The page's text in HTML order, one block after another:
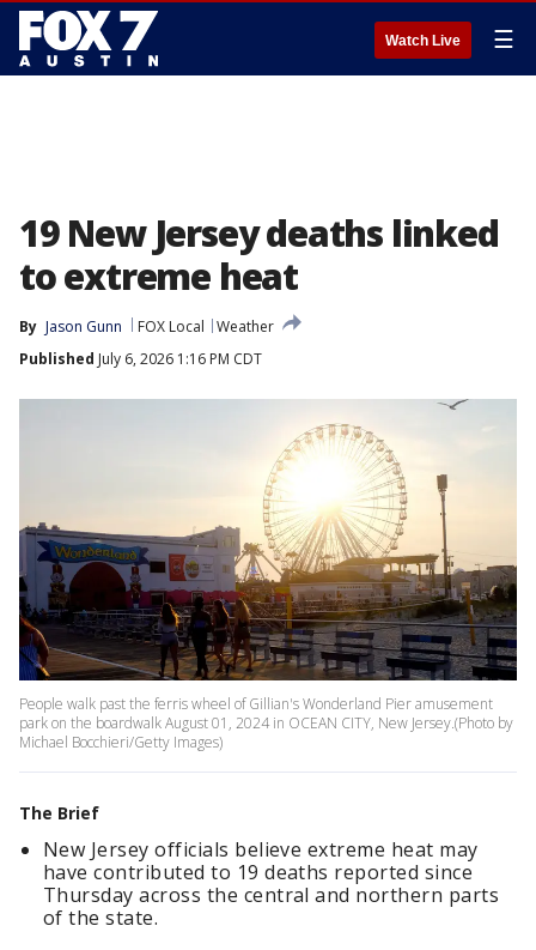
Watch Live ☰
19 New Jersey deaths linked
to extreme heat
By Jason Gunn FOX Local
Weather
Published July 6, 2026 1:16 PM CDT
People walk past the ferris wheel of Gillian's Wonderland Pier amusement
park on the boardwalk August 01, 2024 in OCEAN CITY, New Jersey.(Photo by
Michael Bocchieri/Getty Images)
The Brief
New Jersey officials believe extreme heat may
have contributed to 19 deaths reported since
Thursday across the central and northern parts
of the state.